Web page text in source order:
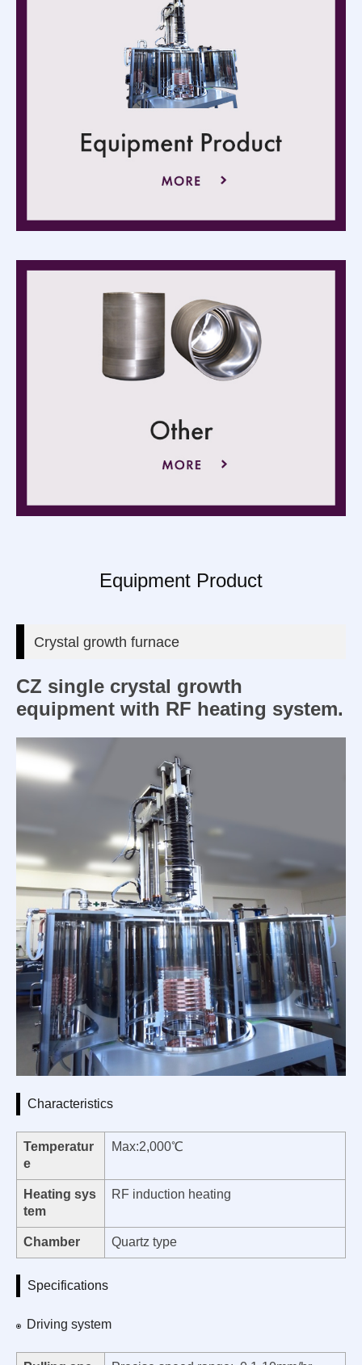
Equipment Product
Crystal growth furnace
CZ single crystal growth
equipment with RF heating system.
Characteristics
Temperatur
e
Max:2,000℃
Heating sys
tem
RF induction heating
Chamber Quartz type
Specifications
Driving system